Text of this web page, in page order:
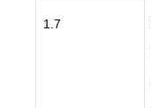
1.7